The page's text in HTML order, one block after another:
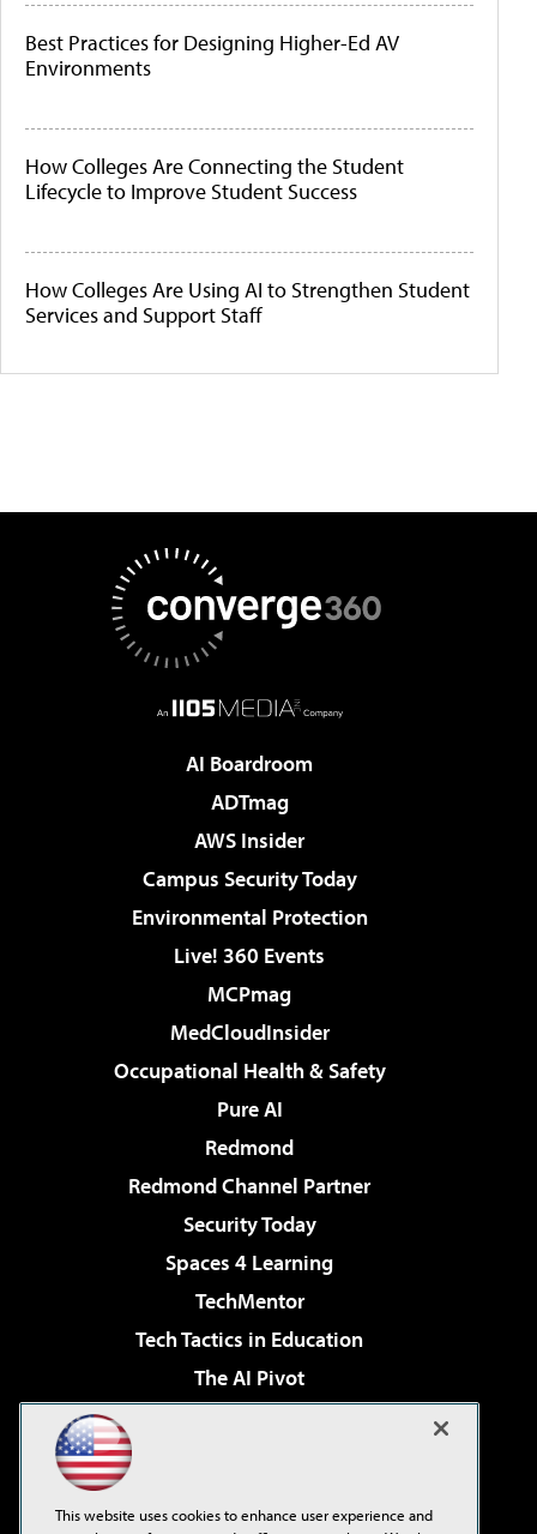
Best Practices for Designing Higher-Ed AV
Environments
How Colleges Are Connecting the Student
Lifecycle to Improve Student Success
How Colleges Are Using AI to Strengthen Student
Services and Support Staff
AI Boardroom
ADTmag
AWS Insider
Campus Security Today
Environmental Protection
Live! 360 Events
MCPmag
MedCloudInsider
Occupational Health & Safety
Pure AI
Redmond
Redmond Channel Partner
Security Today
Spaces 4 Learning
TechMentor
Tech Tactics in Education
The AI Pivot
Virtualization & Cloud Review
This website uses cookies to enhance user experience and